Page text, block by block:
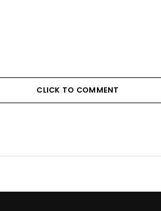
CLICK TO COMMENT